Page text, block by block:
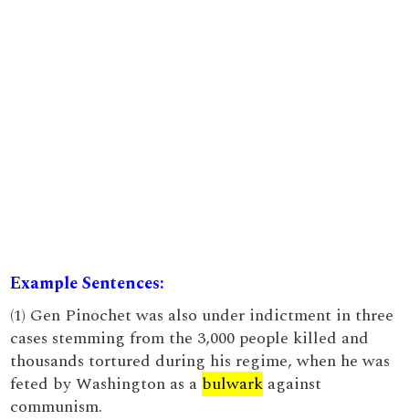
Example Sentences:
(1) Gen Pinochet was also under indictment in three
cases stemming from the 3,000 people killed and
thousands tortured during his regime, when he was
feted by Washington as a bulwark against
communism.